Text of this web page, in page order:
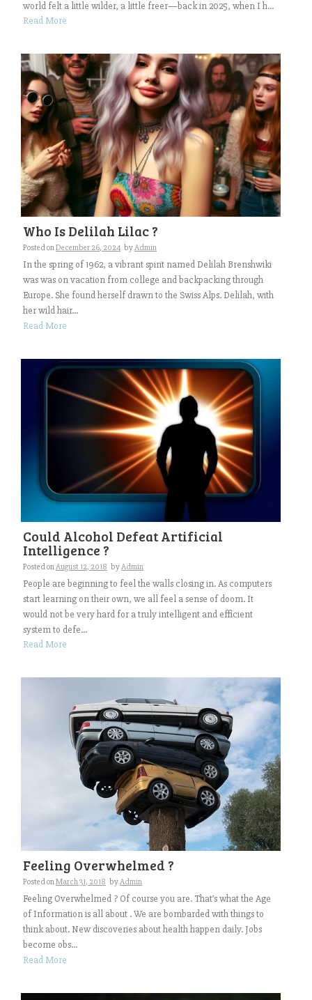
world felt a little wilder, a little freer—back in 2025, when I h...
Read More
Who Is Delilah Lilac ?
Posted onDecember 26, 2024 byAdmin
In the spring of 1962, a vibrant spirit named Delilah Brenshwiki
was was on vacation from college and backpacking through
Europe. She found herself drawn to the Swiss Alps. Delilah, with
her wild hair...
Read More
Could Alcohol Defeat Artificial
Intelligence ?
Posted onAugust 12, 2018 byAdmin
People are beginning to feel the walls closing in. As computers
start learning on their own, we all feel a sense of doom. It
would not be very hard for a truly intelligent and efficient
system to defe...
Read More
Feeling Overwhelmed ?
Posted onMarch 31, 2018 byAdmin
Feeling Overwhelmed ? Of course you are. That’s what the Age
of Information is all about . We are bombarded with things to
think about. New discoveries about health happen daily. Jobs
become obs...
Read More